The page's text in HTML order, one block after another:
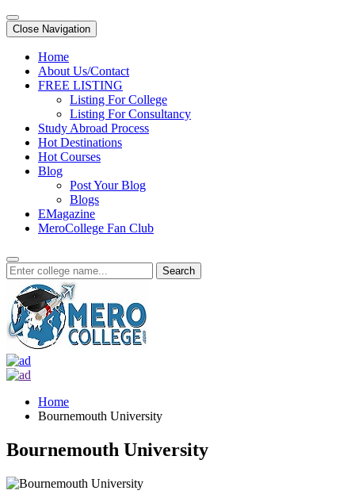
Close Navigation
Home
About Us/Contact
FREE LISTING
Listing For College
Listing For Consultancy
Study Abroad Process
Hot Destinations
Hot Courses
Blog
Post Your Blog
Blogs
EMagazine
MeroCollege Fan Club
Search
Home
Bournemouth University
Bournemouth University